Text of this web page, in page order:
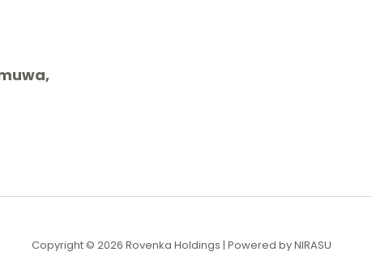
Copyright © 2026 Rovenka Holdings | Powered by NIRASU